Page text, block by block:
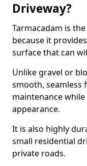
Driveway?
Tarmacadam is
because it
surface that can
Unlike gravel or
smooth, seamless
maintenance
appearance.
It is also highly
small residential
private roads.